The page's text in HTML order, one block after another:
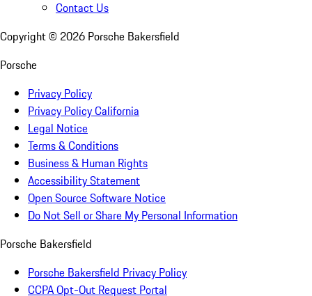
Contact Us
Copyright © 2026 Porsche Bakersfield
Porsche
Privacy Policy
Privacy Policy California
Legal Notice
Terms & Conditions
Business & Human Rights
Accessibility Statement
Open Source Software Notice
Do Not Sell or Share My Personal Information
Porsche Bakersfield
Porsche Bakersfield Privacy Policy
CCPA Opt-Out Request Portal